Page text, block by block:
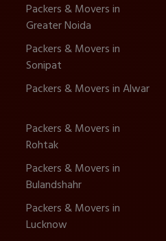
Packers & Movers in
Greater Noida
Packers & Movers in
Sonipat
Packers & Movers in Alwar
Packers & Movers in
Rohtak
Packers & Movers in
Bulandshahr
Packers & Movers in
Lucknow